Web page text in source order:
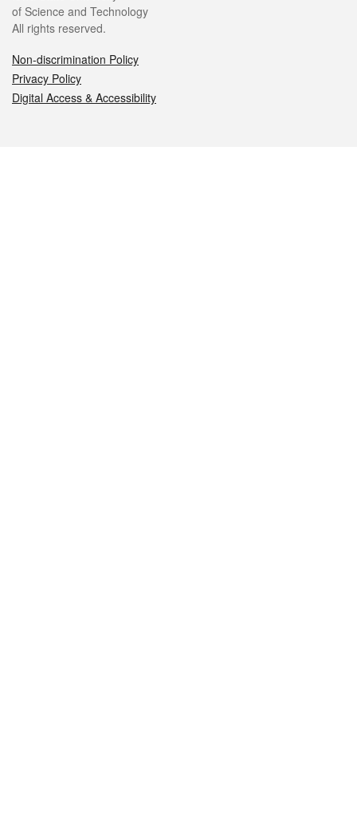
of Science and Technology
All rights reserved.
Non-discrimination Policy
Privacy Policy
Digital Access & Accessibility